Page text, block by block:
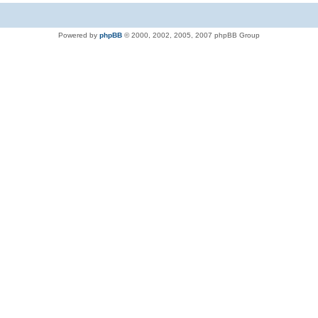
Powered by phpBB © 2000, 2002, 2005, 2007 phpBB Group